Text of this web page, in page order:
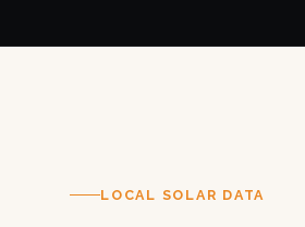
LOCAL SOLAR DATA